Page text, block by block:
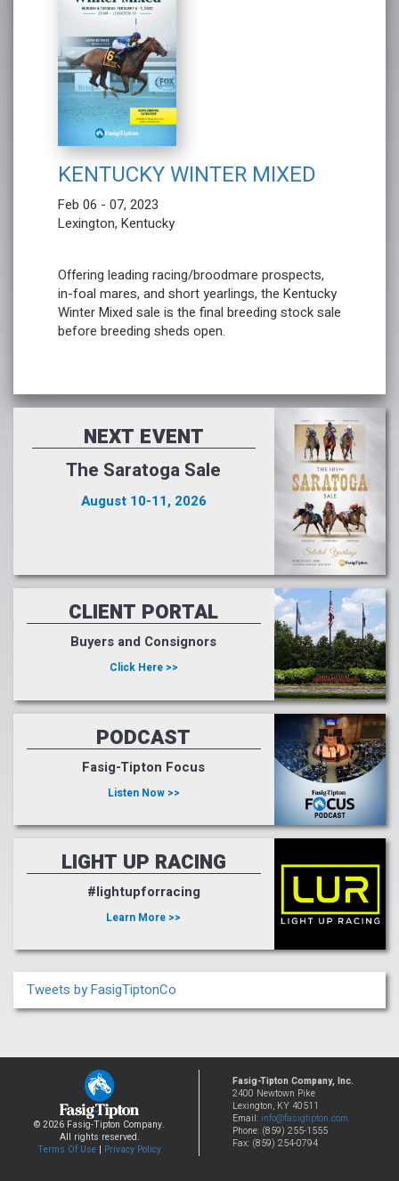
KENTUCKY WINTER MIXED
Feb 06 - 07, 2023
Lexington, Kentucky
Offering leading racing/broodmare prospects,
in-foal mares, and short yearlings, the Kentucky
Winter Mixed sale is the final breeding stock sale
before breeding sheds open.
NEXT EVENT
The Saratoga Sale
August 10-11, 2026
CLIENT PORTAL
Buyers and Consignors
Click Here >>
PODCAST
Fasig-Tipton Focus
Listen Now >>
LIGHT UP RACING
#lightupforracing
Learn More >>
Tweets by FasigTiptonCo
© 2026 Fasig-Tipton Company.
All rights reserved.
Terms Of Use | Privacy Policy
Fasig-Tipton Company, Inc.
2400 Newtown Pike
Lexington, KY 40511
Email: info@fasigtipton.com
Phone: (859) 255-1555
Fax: (859) 254-0794